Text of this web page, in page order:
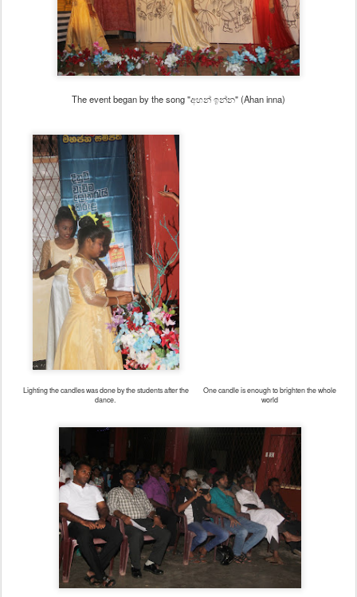
The event began by the song "අහන් ඉන්න" (Ahan inna)
Lighting the candles was done by the students after the
dance.
One candle is enough to brighten the whole
world